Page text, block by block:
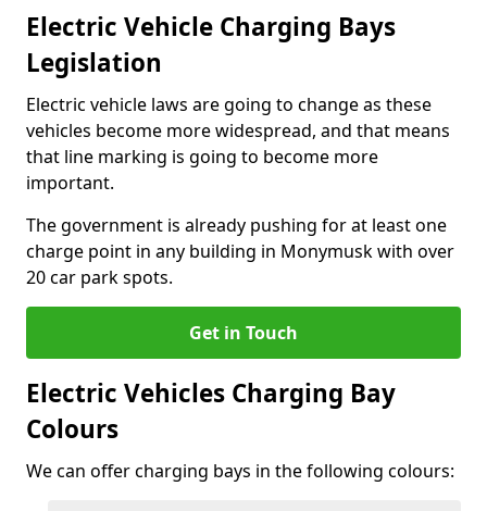
Electric Vehicle Charging Bays
Legislation
Electric vehicle laws are going to change as these
vehicles become more widespread, and that means
that line marking is going to become more
important.
The government is already pushing for at least one
charge point in any building in Monymusk with over
20 car park spots.
Get in Touch
Electric Vehicles Charging Bay
Colours
We can offer charging bays in the following colours: